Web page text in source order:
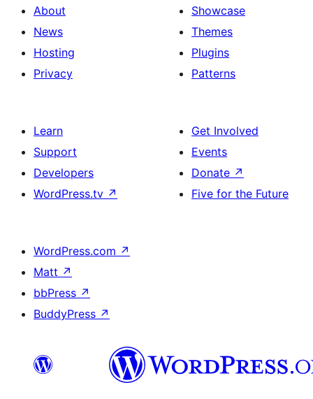
About
News
Hosting
Privacy
Showcase
Themes
Plugins
Patterns
Learn
Support
Developers
WordPress.tv ↗
Get Involved
Events
Donate ↗
Five for the Future
WordPress.com ↗
Matt ↗
bbPress ↗
BuddyPress ↗